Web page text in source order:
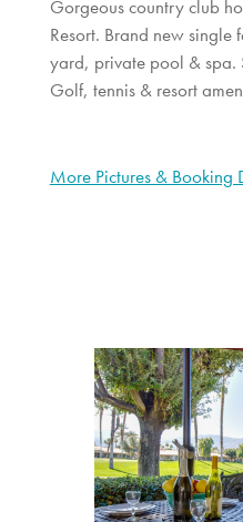
Gorgeous country club
Resort. Brand new
yard, private pool & spa.
Golf, tennis & resort
More Pictures & Booking